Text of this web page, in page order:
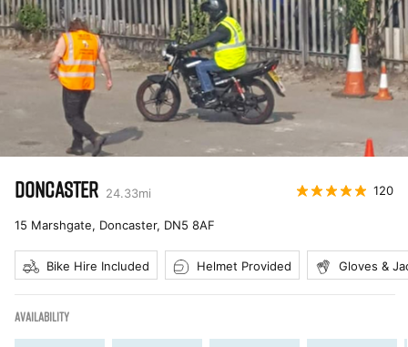
DONCASTER 24.33mi 120
15 Marshgate, Doncaster, DN5 8AF
Bike Hire Included Helmet Provided Gloves &
AVAILABILITY